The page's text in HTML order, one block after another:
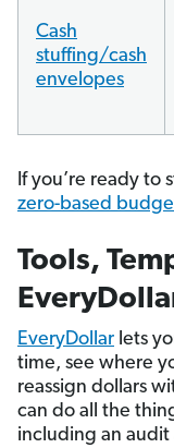
Cash
stuffing/cash
envelopes
If you’re ready to
zero-based
Tools,
EveryDollar lets
time, see where
reassign dollars
can do all the
including an